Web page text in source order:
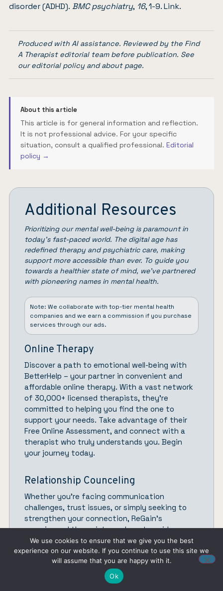
disorder (ADHD). BMC psychiatry, 16, 1-9.Link.
Produced with AI assistance. Reviewed by the Find
A Therapist editorial team before publication. See
oureditorial policyandabout page.
About this article
This article is for general information and reflection.
It is not professional advice. For your specific
situation, consult a qualified professional. Editorial
policy →
Additional Resources
Prioritizing our mental well-being is paramount in
today’s fast-paced world. The digital age has
redefined therapy and psychiatric care, making
support more accessible than ever. To guide you
towards a healthier state of mind, we’ve partnered
with pioneering names in mental health.
Note: We collaborate with top-tier mental health
companies and we earn a commission if you purchase
services through our ads.
Online Therapy
Discover a path to emotional well-being with
BetterHelp – your partner in convenient and
affordable online therapy. With a vast network
of 30,000+ licensed therapists, they’re
committed to helping you find the one to
support your needs. Take advantage of their
Free Online Assessment, and connect with a
therapist who truly understands you. Begin
your journey today.
Relationship Counceling
Whether you’re facing communication
challenges, trust issues, or simply seeking to
strengthen your connection, ReGain’s
experienced therapists are here to guide you
and your partner toward a healthier, happier
connection from the comfort of your own
Get started.
We use cookies to ensure that we give you the best
experience on our website. If you continue to use this site we
will assume that you are happy with it.
Ok